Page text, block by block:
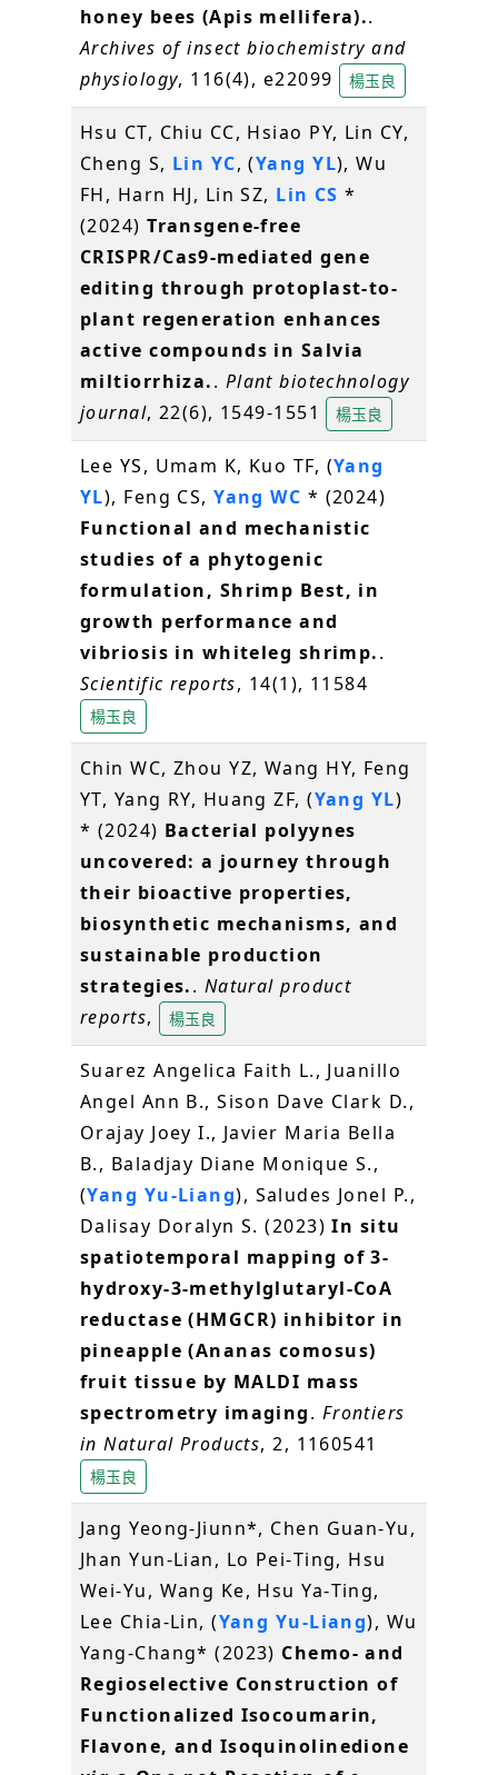
honey bees (Apis mellifera)..
Archives of insect biochemistry and
physiology, 116(4), e22099 楊玉良
Hsu CT, Chiu CC, Hsiao PY, Lin CY,
Cheng S, Lin YC, (Yang YL), Wu
FH, Harn HJ, Lin SZ, Lin CS *
(2024)Transgene-free
CRISPR/Cas9-mediated gene
editing through protoplast-to-
plant regeneration enhances
active compounds in Salvia
miltiorrhiza.. Plant biotechnology
journal, 22(6), 1549-1551 楊玉良
Lee YS, Umam K, Kuo TF, (Yang
YL), Feng CS,Yang WC * (2024)
Functional and mechanistic
studies of a phytogenic
formulation, Shrimp Best, in
growth performance and
vibriosis in whiteleg shrimp..
Scientific reports, 14(1), 11584
楊玉良
Chin WC, Zhou YZ, Wang HY, Feng
YT, Yang RY, Huang ZF, (Yang YL)
* (2024) Bacterial polyynes
uncovered: a journey through
their bioactive properties,
biosynthetic mechanisms, and
sustainable production
strategies.. Natural product
reports, 楊玉良
Suarez Angelica Faith L., Juanillo
Angel Ann B., Sison Dave Clark D.,
Orajay Joey I., Javier Maria Bella
B., Baladjay Diane Monique S.,
(Yang Yu-Liang), Saludes Jonel P.,
Dalisay Doralyn S. (2023)In situ
spatiotemporal mapping of 3-
hydroxy-3-methylglutaryl-CoA
reductase (HMGCR) inhibitor in
pineapple (Ananas comosus)
fruit tissue by MALDI mass
spectrometry imaging. Frontiers
in Natural Products, 2, 1160541
楊玉良
Jang Yeong‐Jiunn*, Chen Guan‐Yu,
Jhan Yun‐Lian, Lo Pei‐Ting, Hsu
Wei‐Yu, Wang Ke, Hsu Ya‐Ting,
Lee Chia‐Lin, (Yang Yu‐Liang), Wu
Yang‐Chang* (2023) Chemo‐ and
Regioselective Construction of
Functionalized Isocoumarin,
Flavone, and Isoquinolinedione